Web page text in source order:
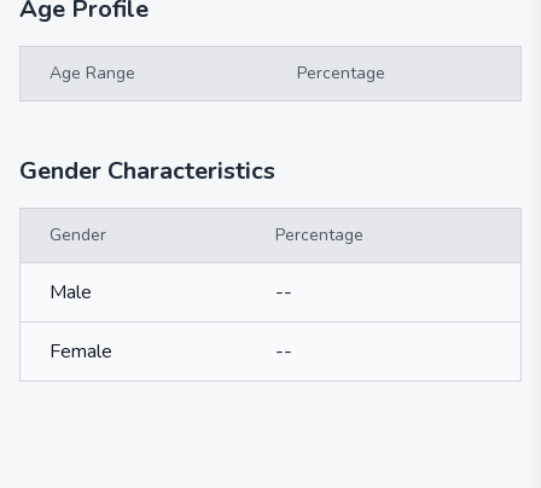
Age Profile
Age Range Percentage
Gender Characteristics
Gender Percentage
Male --
Female --